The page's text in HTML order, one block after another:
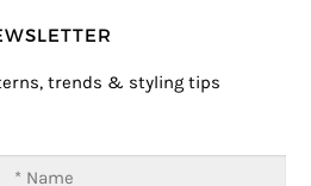
trends & styling tips